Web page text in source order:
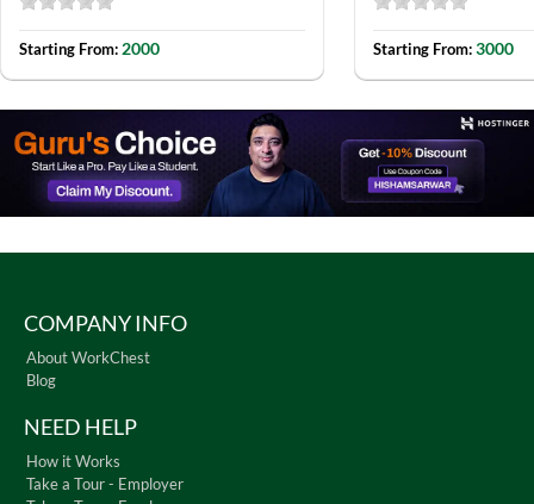
Starting From: 2000 Starting From:3000
COMPANY INFO
About WorkChest
Blog
NEED HELP
How it Works
Take a Tour - Employer